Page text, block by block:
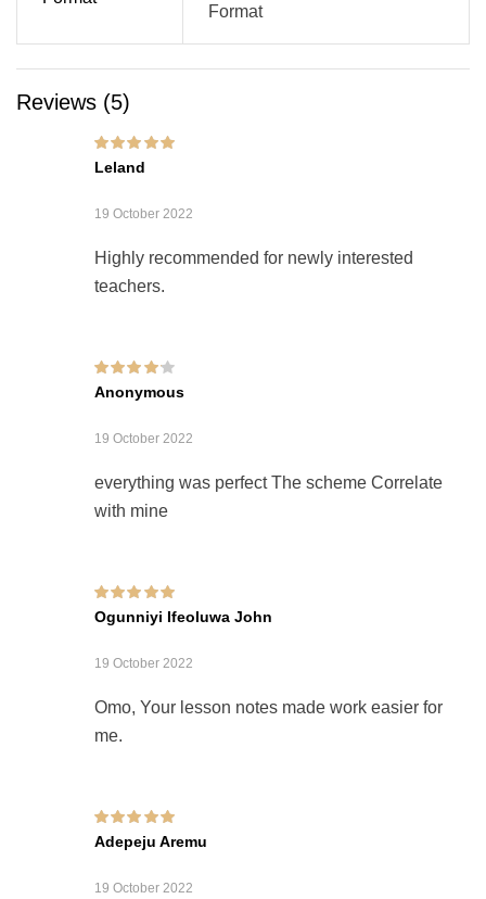
Format
Reviews (5)
Rated out of 5
Leland
19 October 2022
Highly recommended for newly interested
teachers.
Rated
5
Anonymous
19 October 2022
everything was perfect The scheme Correlate
with mine
Rated out of 5
Ogunniyi Ifeoluwa John
19 October 2022
Omo, Your lesson notes made work easier for
me.
Rated out of 5
Adepeju Aremu
19 October 2022